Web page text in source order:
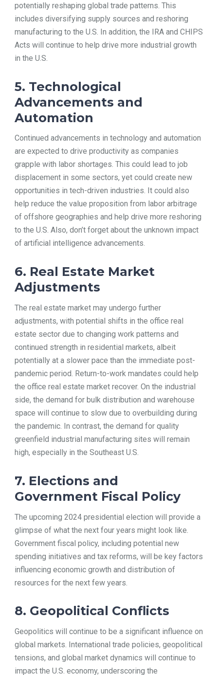
potentially reshaping global trade patterns. This
includes diversifying supply sources and reshoring
manufacturing to the U.S. In addition, the IRA and CHIPS
Acts will continue to help drive more industrial growth
in the U.S.
5. Technological
Advancements and
Automation
Continued advancements in technology and automation
are expected to drive productivity as companies
grapple with labor shortages. This could lead to job
displacement in some sectors, yet could create new
opportunities in tech-driven industries. It could also
help reduce the value proposition from labor arbitrage
of offshore geographies and help drive more reshoring
to the U.S. Also, don’t forget about the unknown impact
of artificial intelligence advancements.
6. Real Estate Market
Adjustments
The real estate market may undergo further
adjustments, with potential shifts in the office real
estate sector due to changing work patterns and
continued strength in residential markets, albeit
potentially at a slower pace than the immediate post-
pandemic period. Return-to-work mandates could help
the office real estate market recover. On the industrial
side, the demand for bulk distribution and warehouse
space will continue to slow due to overbuilding during
the pandemic. In contrast, the demand for quality
greenfield industrial manufacturing sites will remain
high, especially in the Southeast U.S.
7. Elections and
Government Fiscal Policy
The upcoming 2024 presidential election will provide a
glimpse of what the next four years might look like.
Government fiscal policy, including potential new
spending initiatives and tax reforms, will be key factors
influencing economic growth and distribution of
resources for the next few years.
8. Geopolitical Conflicts
Geopolitics will continue to be a significant influence on
global markets. International trade policies, geopolitical
tensions, and global market dynamics will continue to
impact the U.S. economy, underscoring the